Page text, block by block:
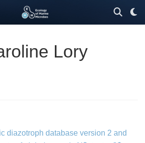
Lory
diazotroph database version 2 and